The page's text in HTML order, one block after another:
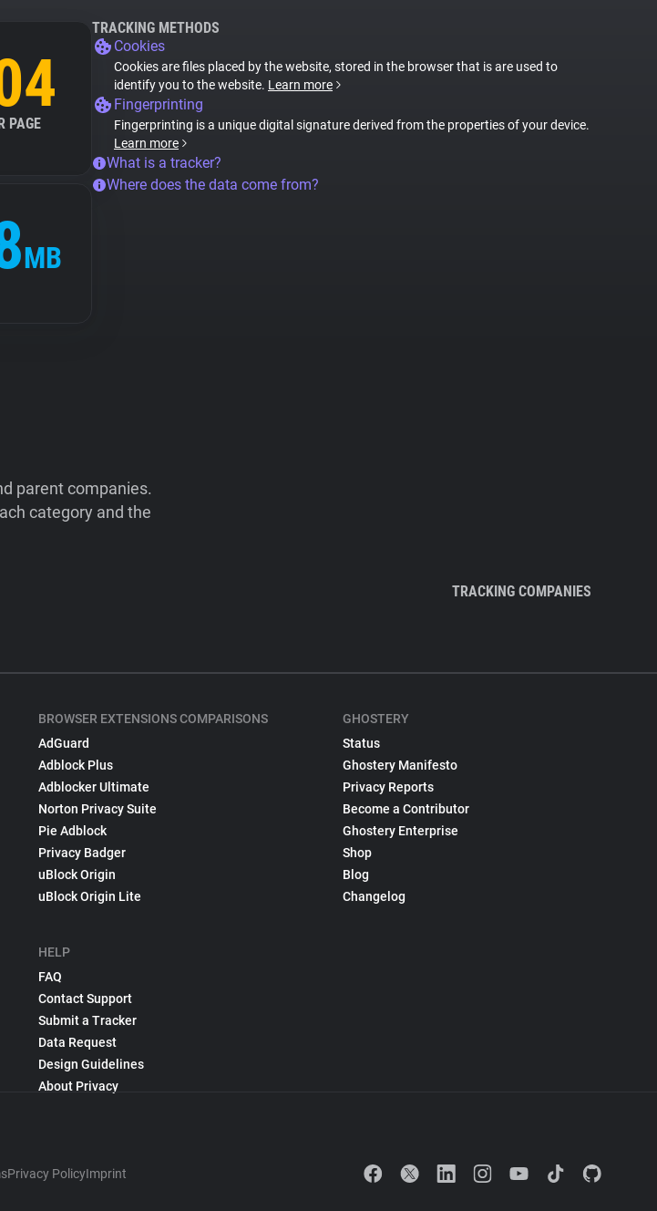
PAGE
MB
TRACKING METHODS
Cookies
Cookies are files placed by the website, stored in the browser that is are used to
identify you to the website. Learn more
Fingerprinting
Fingerprinting is a unique digital signature derived from the properties of your device.
Learn more
What is a tracker?
Where does the data come from?
parent companies.
category and the
TRACKING COMPANIES
BROWSER EXTENSIONS COMPARISONS
AdGuard
Adblock Plus
Adblocker Ultimate
Norton Privacy Suite
Pie Adblock
Privacy Badger
uBlock Origin
uBlock Origin Lite
HELP
FAQ
Contact Support
Submit a Tracker
Data Request
Design Guidelines
About Privacy
GHOSTERY
Status
Ghostery Manifesto
Privacy Reports
Become a Contributor
Ghostery Enterprise
Shop
Blog
Changelog
Privacy PolicyImprint